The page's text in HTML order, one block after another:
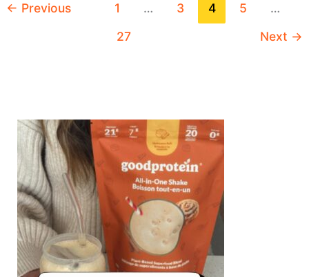
← Previous 1 … 3 4 5
…
27
Next →